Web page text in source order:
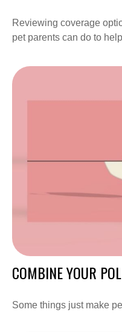
Reviewing coverage
pet parents can do to
COMBINE YOUR
Some things just make